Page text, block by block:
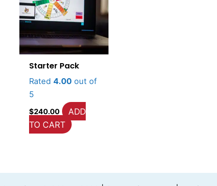
Starter Pack
Rated 4.00out of
5
$240.00
ADD
TO CART